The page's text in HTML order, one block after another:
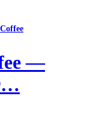
—